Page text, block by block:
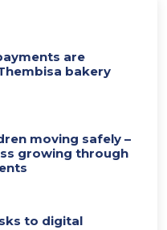
are
bakery
moving safely –
growing through
to digital